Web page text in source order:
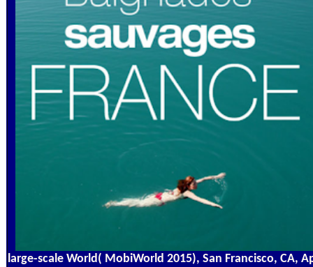
large-scale World( MobiWorld 2015), San Francisco, CA,